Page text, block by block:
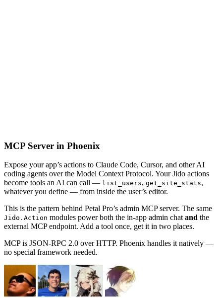
MCP Server in Phoenix
Expose your app’s actions to Claude Code, Cursor, and other AI
coding agents over the Model Context Protocol. Your Jido actions
become tools an AI can call — list_users, get_site_stats,
whatever you define — from inside the user’s editor.
This is the pattern behind Petal Pro’s admin MCP server. The same
Jido.Action modules power both the in-app admin chatand the
external MCP endpoint. Add a tool once, get it in two places.
MCP is JSON-RPC 2.0 over HTTP. Phoenix handles it natively —
no special framework needed.